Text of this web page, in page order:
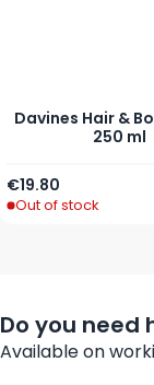
Davines Hair &
250 ml
€19.80
Out of stock
Do you need
Available on